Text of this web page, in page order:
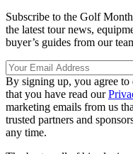
Subscribe to the Golf
the latest tour news,
buyer’s guides from our
By signing up, you agree to
that you have read our
marketing emails from us
trusted partners and
any time.